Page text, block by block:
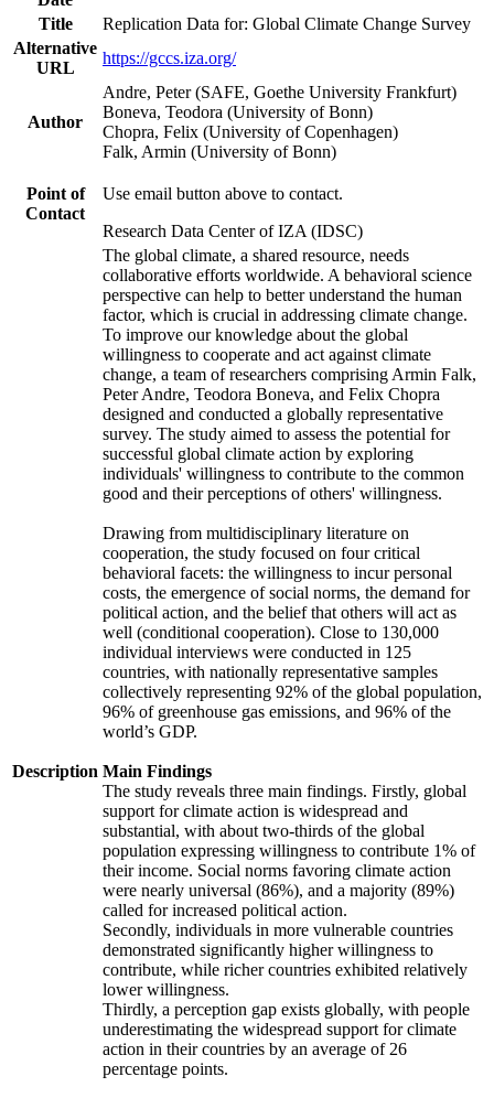
Title
Replication Data for: Global Climate Change Survey
Alternative
URL
https://gccs.iza.org/
Author
Andre, Peter (SAFE, Goethe University Frankfurt)
Boneva, Teodora (University of Bonn)
Chopra, Felix (University of Copenhagen)
Falk, Armin (University of Bonn)
Point of
Contact
Use email button above to contact.
Research Data Center of IZA (IDSC)
Description
The global climate, a shared resource, needs
collaborative efforts worldwide. A behavioral science
perspective can help to better understand the human
factor, which is crucial in addressing climate change.
To improve our knowledge about the global
willingness to cooperate and act against climate
change, a team of researchers comprising Armin Falk,
Peter Andre, Teodora Boneva, and Felix Chopra
designed and conducted a globally representative
survey. The study aimed to assess the potential for
successful global climate action by exploring
individuals' willingness to contribute to the common
good and their perceptions of others' willingness.
Drawing from multidisciplinary literature on
cooperation, the study focused on four critical
behavioral facets: the willingness to incur personal
costs, the emergence of social norms, the demand for
political action, and the belief that others will act as
well (conditional cooperation). Close to 130,000
individual interviews were conducted in 125
countries, with nationally representative samples
collectively representing 92% of the global population,
96% of greenhouse gas emissions, and 96% of the
world’s GDP.
Main Findings
The study reveals three main findings. Firstly, global
support for climate action is widespread and
substantial, with about two-thirds of the global
population expressing willingness to contribute 1% of
their income. Social norms favoring climate action
were nearly universal (86%), and a majority (89%)
called for increased political action.
Secondly, individuals in more vulnerable countries
demonstrated significantly higher willingness to
contribute, while richer countries exhibited relatively
lower willingness.
Thirdly, a perception gap exists globally, with people
underestimating the widespread support for climate
action in their countries by an average of 26
percentage points.